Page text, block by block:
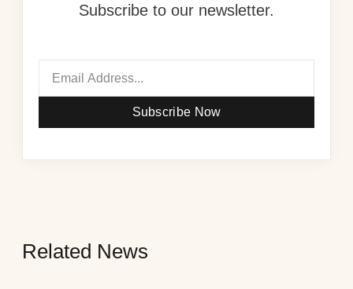
Subscribe to our newsletter.
Subscribe Now
Related News